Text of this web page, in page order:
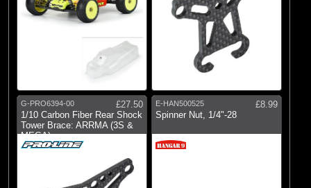
G-PRO6394-00
£27.50
1/10 Carbon Fiber Rear Shock
Tower Brace: ARRMA (3S &
MEGA)
E-HAN500525
£8.99
Spinner Nut, 1/4"-28